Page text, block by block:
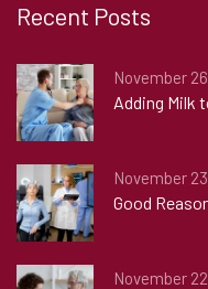
Recent Posts
November
Adding Milk
November
Good
November